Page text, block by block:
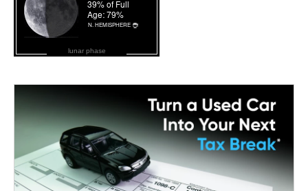
lunar phase